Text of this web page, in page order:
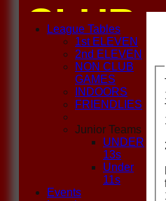
CLUB
League Tables
1st ELEVEN
2nd ELEVEN
NON CLUB
GAMES
INDOORS
FRIENDLIES
Junior Teams
UNDER
13s
Under
11s
Events